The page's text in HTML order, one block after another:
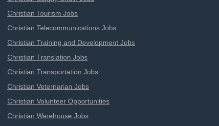
Christian Tourism Jobs
Christian Telecommunications Jobs
Christian Training and Development Jobs
Christian Translation Jobs
Christian Transportation Jobs
Christian Veternarian Jobs
Christian Volunteer Opportunities
Christian Warehouse Jobs